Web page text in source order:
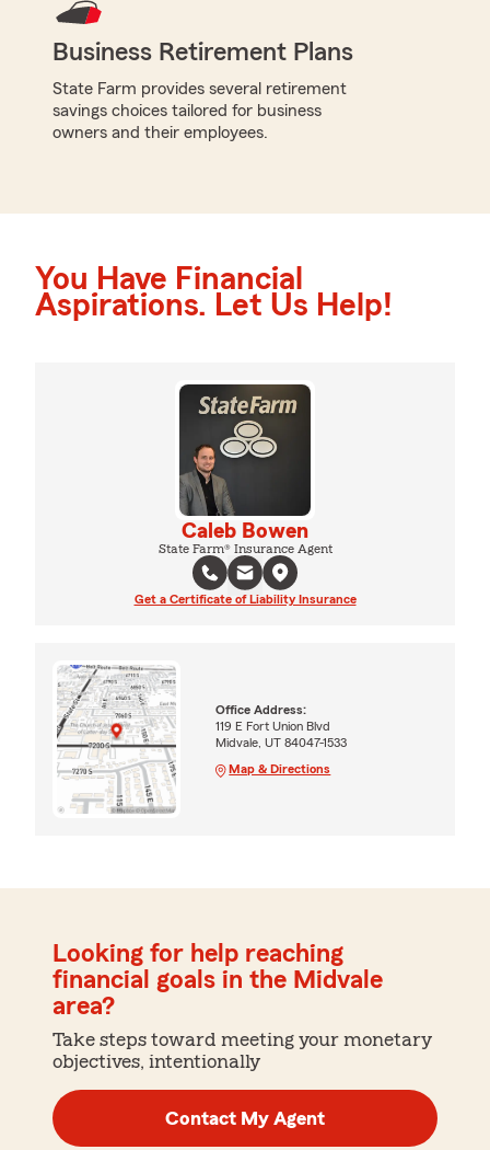
Business Retirement Plans
State Farm provides several retirement
savings choices tailored for business
owners and their employees.
You Have Financial
Aspirations. Let Us Help!
Caleb Bowen
State Farm® Insurance Agent
Get a Certificate of Liability Insurance
Office Address:
119 E Fort Union Blvd
Midvale, UT 84047-1533
Map & Directions
Looking for help reaching
financial goals in the Midvale
area?
Take steps toward meeting your monetary
objectives, intentionally
Contact My Agent